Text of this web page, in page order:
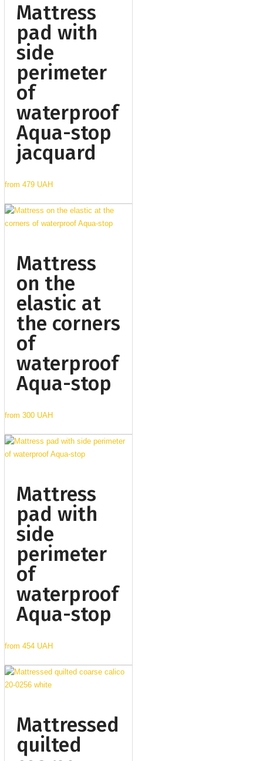
Mattress
pad with
side
perimeter
of
waterproof
Aqua-stop
jacquard
from 479 UAH
Mattress
on the
elastic at
the corners
of
waterproof
Aqua-stop
from 300 UAH
Mattress
pad with
side
perimeter
of
waterproof
Aqua-stop
from 454 UAH
Mattressed
quilted